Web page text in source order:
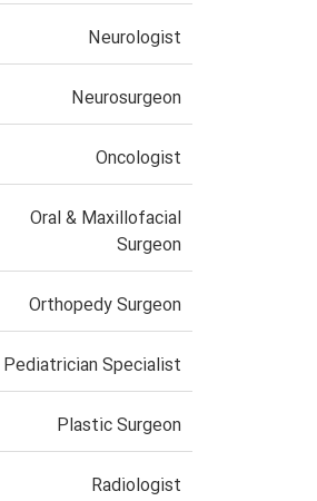
Neurologist
Neurosurgeon
Oncologist
Oral & Maxillofacial
Surgeon
Orthopedy Surgeon
Pediatrician Specialist
Plastic Surgeon
Radiologist